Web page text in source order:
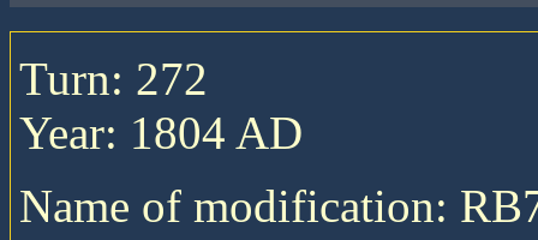
Turn: 272
Year: 1804 AD
Name of modification: